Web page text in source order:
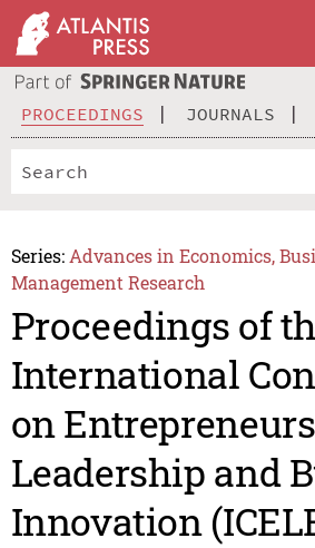
PROCEEDINGS JOURNALS
Series: Advances in Economics,
Management Research
Proceedings of
International
on
Leadership and
Innovation